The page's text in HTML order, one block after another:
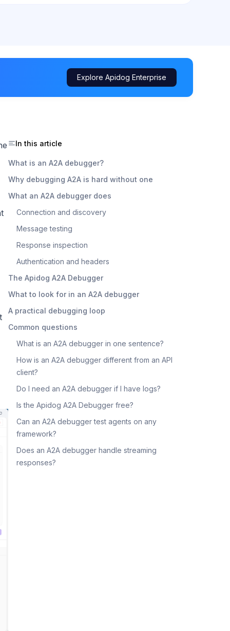
Explore Apidog Enterprise
In this article
What is an A2A debugger?
Why debugging A2A is hard without one
What an A2A debugger does
Connection and discovery
Message testing
Response inspection
Authentication and headers
The Apidog A2A Debugger
What to look for in an A2A debugger
A practical debugging loop
Common questions
What is an A2A debugger in one sentence?
How is an A2A debugger different from an API
client?
Do I need an A2A debugger if I have logs?
Is the Apidog A2A Debugger free?
Can an A2A debugger test agents on any
framework?
Does an A2A debugger handle streaming
responses?